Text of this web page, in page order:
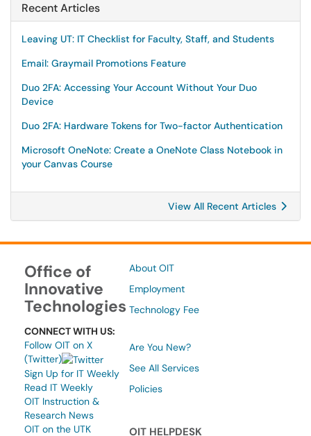
Recent Articles
Leaving UT: IT Checklist for Faculty, Staff, and Students
Email: Graymail Promotions Feature
Duo 2FA: Accessing Your Account Without Your Duo
Device
Duo 2FA: Hardware Tokens for Two-factor Authentication
Microsoft OneNote: Create a OneNote Class Notebook in
your Canvas Course
View All Recent Articles
Office of
Innovative
Technologies
CONNECT WITH US:
Follow OIT on X
(Twitter)
Sign Up for IT Weekly
Read IT Weekly
OIT Instruction &
Research News
OIT on the UTK
About OIT
Employment
Technology Fee
Are You New?
See All Services
Policies
OIT HELPDESK